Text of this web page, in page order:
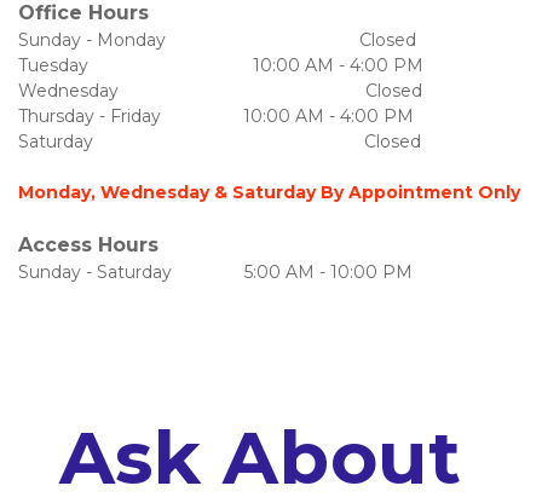
Office Hours
Sunday - Monday                                        Closed
Tuesday                                  10:00 AM - 4:00 PM
Wednesday                                                   Closed
Thursday - Friday                 10:00 AM - 4:00 PM
Saturday                                                        Closed
Monday, Wednesday & Saturday By Appointment Only
Access Hours
Sunday - Saturday               5:00 AM - 10:00 PM
Ask About